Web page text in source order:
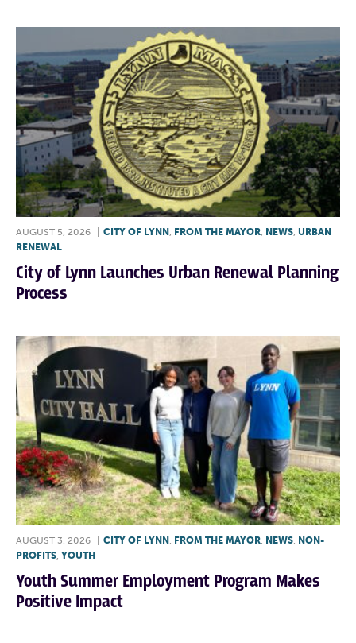
AUGUST 5, 2026 CITY OF LYNN FROM THE MAYOR NEWS URBAN
RENEWAL
City of Lynn Launches Urban Renewal Planning
Process
AUGUST 3, 2026 CITY OF LYNN , FROM THE MAYOR, NEWS, NON-
PROFITS, YOUTH
Youth Summer Employment Program Makes
Positive Impact